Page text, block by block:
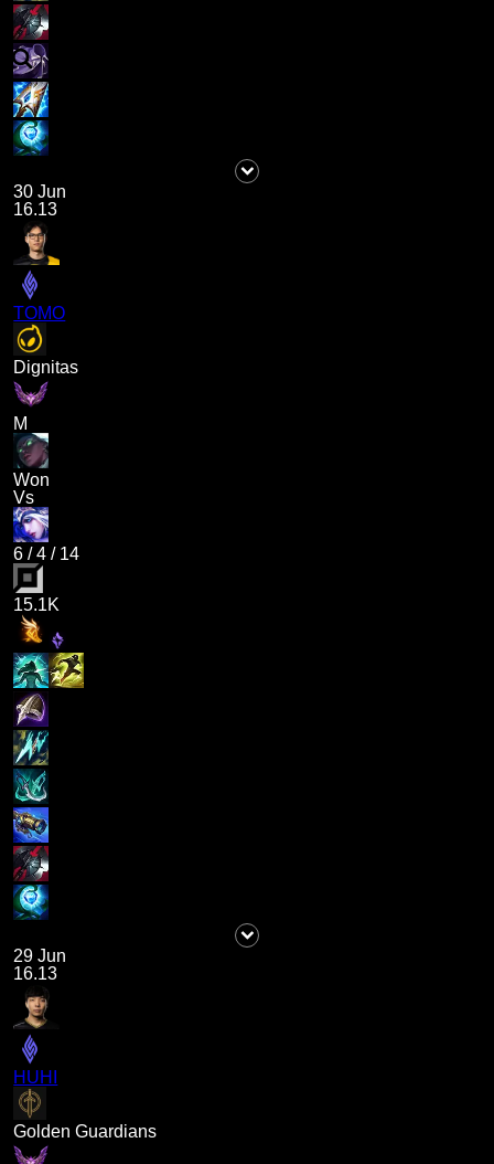
30 Jun
16.13
TOMO
Dignitas
M
Won
Vs
6 /4 / 14
15.1K
29 Jun
16.13
HUHI
Golden Guardians